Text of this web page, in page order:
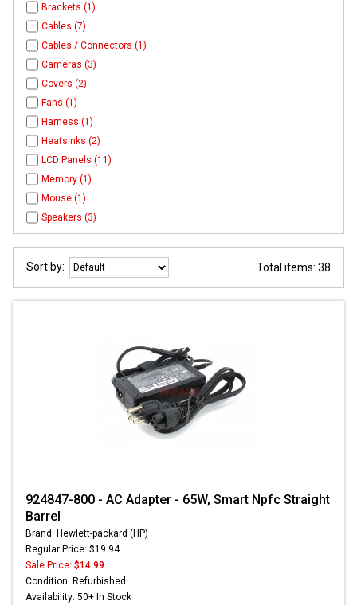
Brackets (1)
Cables (7)
Cables / Connectors (1)
Cameras (3)
Covers (2)
Fans (1)
Harness (1)
Heatsinks (2)
LCD Panels (11)
Memory (1)
Mouse (1)
Speakers (3)
Sort by: Total items: 38
924847-800 - AC Adapter - 65W, Smart Npfc Straight
Barrel
Brand: Hewlett-packard (HP)
Regular Price: $19.94
Sale Price: $14.99
Condition: Refurbished
Availability: 50+ In Stock